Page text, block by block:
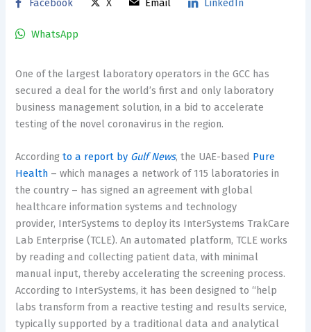
Facebook X Email LinkedIn
WhatsApp
One of the largest laboratory operators in the GCC has
secured a deal for the world’s first and only laboratory
business management solution, in a bid to accelerate
testing of the novel coronavirus in the region.
Accordingto a report by Gulf News, the UAE-based Pure
Health – which manages a network of 115 laboratories in
the country – has signed an agreement with global
healthcare information systems and technology
provider, InterSystems to deploy its InterSystems TrakCare
Lab Enterprise (TCLE). An automated platform, TCLE works
by reading and collecting patient data, with minimal
manual input, thereby accelerating the screening process.
According to InterSystems, it has been designed to “help
labs transform from a reactive testing and results service,
typically supported by a traditional data and analytical